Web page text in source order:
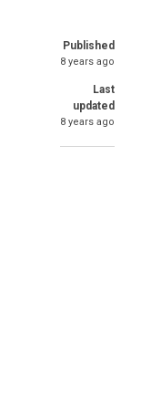
Published
8 years ago
Last
updated
8 years ago